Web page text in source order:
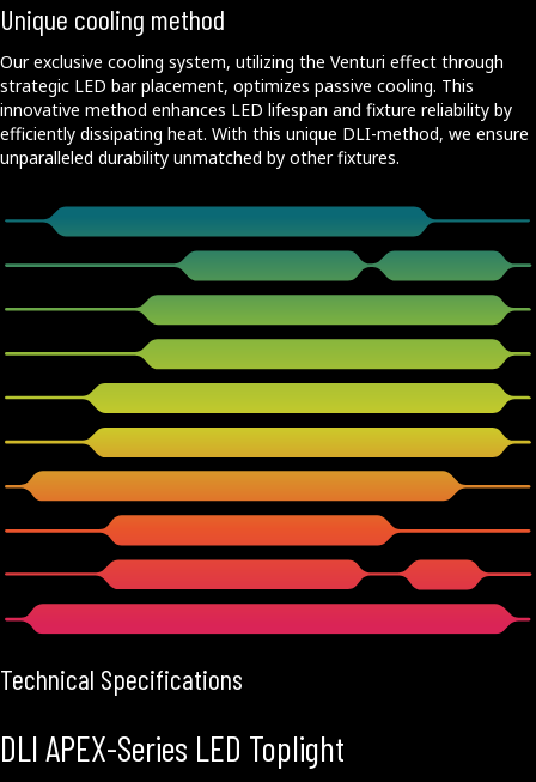
Unique cooling method
Our exclusive cooling system, utilizing the Venturi effect through
strategic LED bar placement, optimizes passive cooling. This
innovative method enhances LED lifespan and fixture reliability by
efficiently dissipating heat. With this unique DLI-method, we ensure
unparalleled durability unmatched by other fixtures.
Technical Specifications
DLI APEX-Series LED Toplight